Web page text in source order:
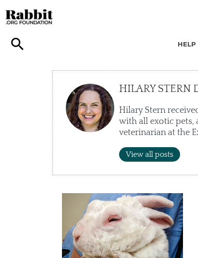
to
content
HELP
HILARY STERN
Hilary Stern
with all exotic pets,
veterinarian at the
View all posts